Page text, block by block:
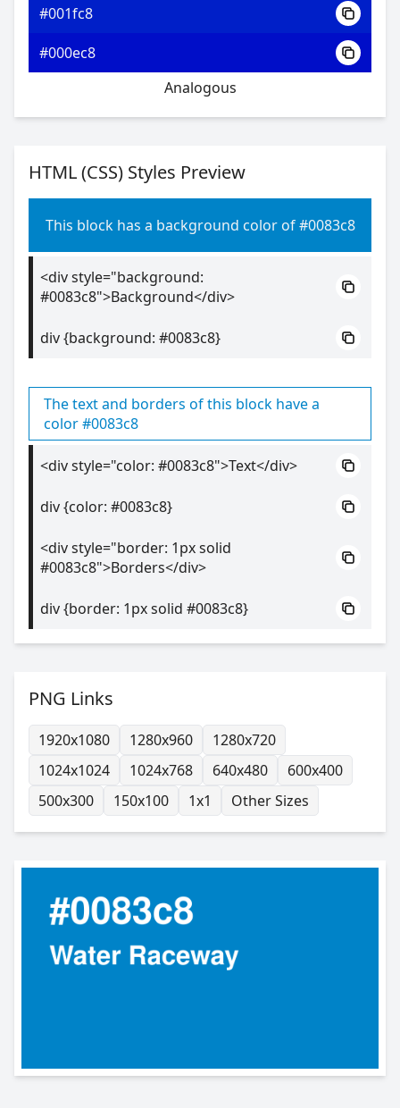
#001fc8
#000ec8
Analogous
HTML (CSS) Styles Preview
This block has a background color of #0083c8
<div style="background:
#0083c8">Background</div>
div {background: #0083c8}
The text and borders of this block have a
color #0083c8
<div style="color: #0083c8">Text</div>
div {color: #0083c8}
<div style="border: 1px solid
#0083c8">Borders</div>
div {border: 1px solid #0083c8}
PNG Links
1920x1080 1280x960
1280x720
1024x1024
1024x768 640x480
600x400
500x300
150x100 1x1 Other Sizes